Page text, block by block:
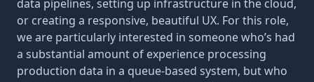
data pipelines, setting up infrastructure in the cloud,
or creating a responsive, beautiful UX. For this role,
we are particularly interested in someone who’s had
a substantial amount of experience processing
production data in a queue-based system, but who